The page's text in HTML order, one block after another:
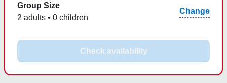
Group Size
2 adults • 0 children
Change
Check availability